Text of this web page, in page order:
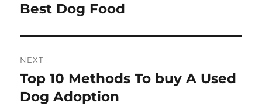
post:
Best Dog Food
NEXT
Next
post:
Top 10 Methods To buy A Used
Dog Adoption